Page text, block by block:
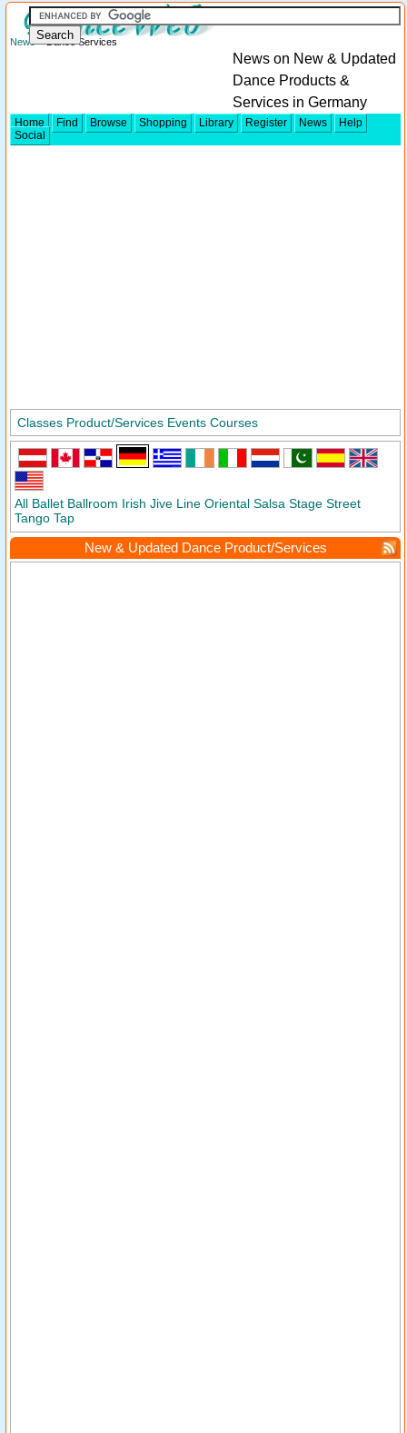
News> Dance Services
News on New & Updated
Dance Products &
Services in Germany
Home Find Browse Shopping Library Register News
Help
Social
Classes Product/Services Events Courses
All Ballet Ballroom Irish Jive Line Oriental Salsa Stage Street
Tango Tap
New & Updated Dance Product/Services